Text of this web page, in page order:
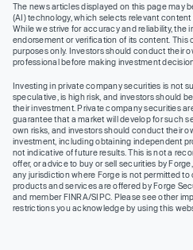
The news articles displayed on this page may
(AI) technology, which selects relevant content
While we strive for accuracy and reliability, the
endorsement or verification of its content.
purposes only. Investors should conduct their
professional before making investment
Investing in private company securities is not
speculative, is high risk, and investors should
their investment. Private company securities
guarantee that a market will develop for such
own risks, and investors should conduct their
investment, including obtaining independent
not indicative of future results. This is not a
offer, or advice to buy or sell securities by
any jurisdiction where Forge is not permitted
products and services are offered by Forge
and member FINRA/SIPC. Please see other
restrictions you acknowledge by using this